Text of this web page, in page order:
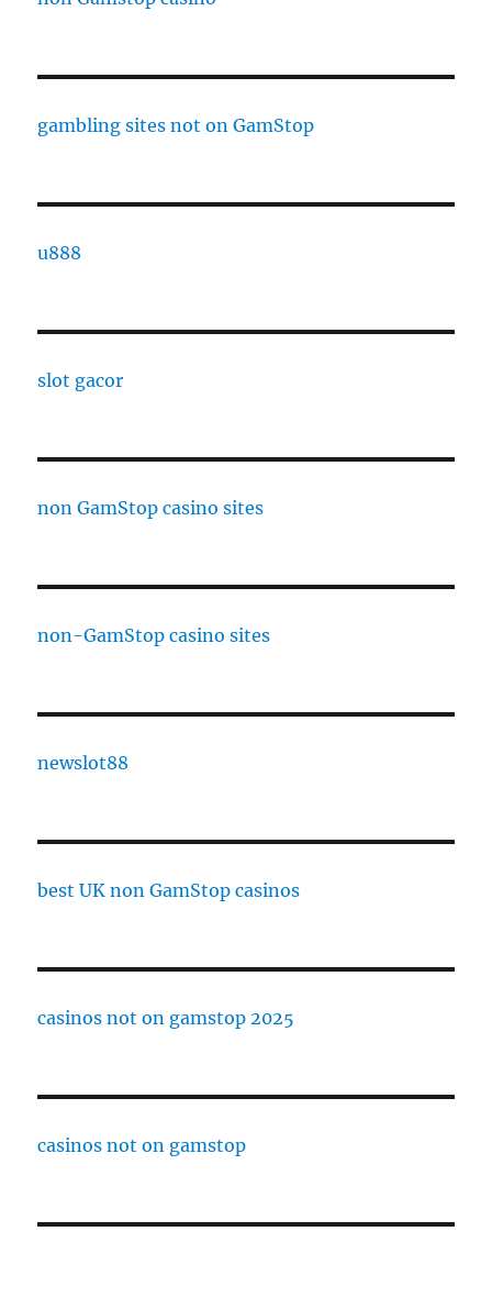
gambling sites not on GamStop
u888
slot gacor
non GamStop casino sites
non-GamStop casino sites
newslot88
best UK non GamStop casinos
casinos not on gamstop 2025
casinos not on gamstop